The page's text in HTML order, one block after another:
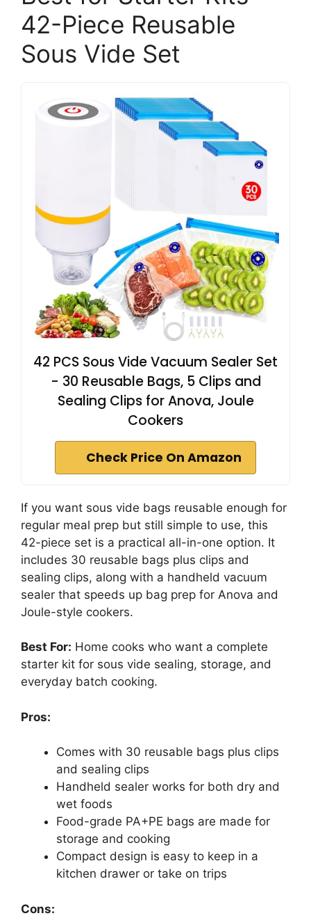
42-Piece Reusable
Sous Vide Set
42 PCS Sous Vide Vacuum Sealer Set
- 30 Reusable Bags, 5 Clips and
Sealing Clips for Anova, Joule
Cookers
Check Price On Amazon
If you want sous vide bags reusable enough for
regular meal prep but still simple to use, this
42-piece set is a practical all-in-one option. It
includes 30 reusable bags plus clips and
sealing clips, along with a handheld vacuum
sealer that speeds up bag prep for Anova and
Joule-style cookers.
Best For: Home cooks who want a complete
starter kit for sous vide sealing, storage, and
everyday batch cooking.
Pros:
Comes with 30 reusable bags plus clips
and sealing clips
Handheld sealer works for both dry and
wet foods
Food-grade PA+PE bags are made for
storage and cooking
Compact design is easy to keep in a
kitchen drawer or take on trips
Cons: